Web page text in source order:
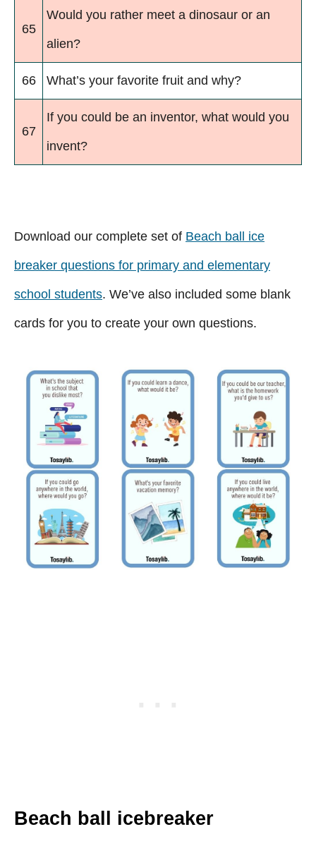
65
Would you rather meet a dinosaur or an
alien?
66 What’s your favorite fruit and why?
67
If you could be an inventor, what would you
invent?
Download our complete set of Beach ball ice
breaker questions for primary and elementary
school students. We’ve also included some blank
cards for you to create your own questions.
Beach ball icebreaker